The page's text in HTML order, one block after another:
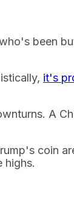
been
it's
A
coin
highs.